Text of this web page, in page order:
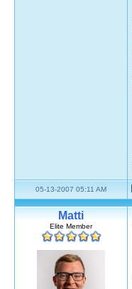
05-13-2007 05:11 AM
Matti
Elite Member